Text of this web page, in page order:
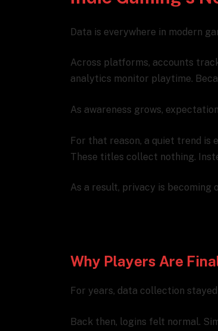
Data is everywhere in modern
Across platforms, accounts
analytics monitor playtime.
As awareness grows,
For that reason, a quiet trend is
These titles collect nothing.
As a result, privacy is becoming
Why Players Are
For years, data collection
Back then, logins felt normal.